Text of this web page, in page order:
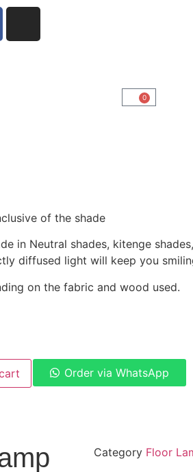
0
of the shade
in Neutral shades, kitenge
diffused light will keep you
on the fabric and wood used.
Order via WhatsApp
Category Floor